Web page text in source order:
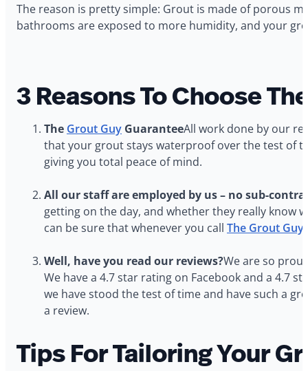
The reason is pretty simple: Grout is made of porous
bathrooms are exposed to more humidity, and your
3 Reasons To Choose
The Grout Guy GuaranteeAll work done by our
that your grout stays waterproof over the test of
giving you total peace of mind.‍
All our staff are employed by us – no sub-
getting on the day, and whether they really know
can be sure that whenever you call The Grout Guy
Well, have you read our reviews?We are so
We have a 4.7 star rating on Facebook and a 4.7
we have stood the test of time and have such a
a review.
Tips For Tailoring Your